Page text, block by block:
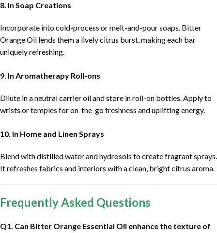
8. In Soap Creations
Incorporate into cold-process or melt-and-pour soaps. Bitter
Orange Oil lends them a lively citrus burst, making each bar
uniquely refreshing.
9. In Aromatherapy Roll-ons
Dilute in a neutral carrier oil and store in roll-on bottles. Apply to
wrists or temples for on-the-go freshness and uplifting energy.
10. In Home and Linen Sprays
Blend with distilled water and hydrosols to create fragrant sprays.
It refreshes fabrics and interiors with a clean, bright citrus aroma.
Frequently Asked Questions
Q1. Can Bitter Orange Essential Oil enhance the texture of